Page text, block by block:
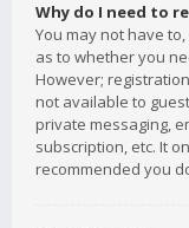
Why do I need to
You may not have
as to whether you
However;
not available to
private messaging,
subscription, etc. It
recommended you